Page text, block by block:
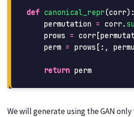
def canonical_repr (corr):
permutation = corr.
prows = corr [
perm = prows [:,
return perm
We will generate using the GAN